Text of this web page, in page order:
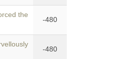
the
-480
-480